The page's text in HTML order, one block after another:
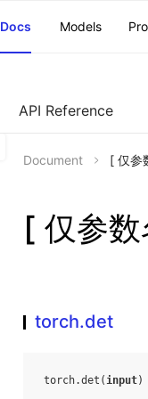
Docs Models
API Reference
Document [ 仅参
[ 仅参
torch.det
torch.det (input)